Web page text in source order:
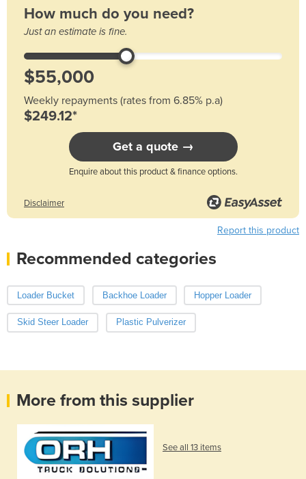
How much do you need?
Just an estimate is fine.
Weekly repayments (rates from 6.85% p.a)
$249.12*
Get a quote →
Enquire about this product & finance options.
Disclaimer
Report this product
Recommended categories
Loader Bucket Backhoe Loader Hopper Loader
Skid Steer Loader Plastic Pulverizer
More from this supplier
See all 13 items